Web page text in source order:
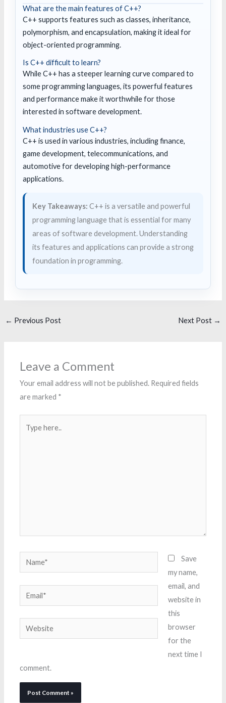
What are the main features of C++?
C++ supports features such as classes, inheritance,
polymorphism, and encapsulation, making it ideal for
object-oriented programming.
Is C++ difficult to learn?
While C++ has a steeper learning curve compared to
some programming languages, its powerful features
and performance make it worthwhile for those
interested in software development.
What industries use C++?
C++ is used in various industries, including finance,
game development, telecommunications, and
automotive for developing high-performance
applications.
Key Takeaways: C++ is a versatile and powerful
programming language that is essential for many
areas of software development. Understanding
its features and applications can provide a strong
foundation in programming.
← Previous Post Next Post →
Leave a Comment
Your email address will not be published. Required fields
are marked *
here..
Name*
Email*
Website
Save
my name,
email, and
website in
this
browser
for the
next time I
comment.